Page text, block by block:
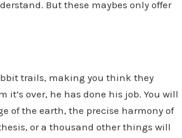
But these maybes only offer
trails, making you think they
over, he has done his job. You will
of the earth, the precise harmony of
or a thousand other things will